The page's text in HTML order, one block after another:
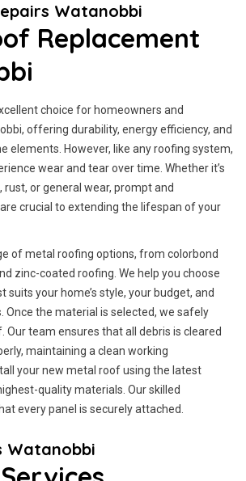
Watanobbi
Replacement
choice for homeowners and
offering durability, energy efficiency, and
elements. However, like any roofing system,
wear and tear over time. Whether it’s
or general wear, prompt and
crucial to extending the lifespan of your
of metal roofing options, from colorbond
zinc-coated roofing. We help you choose
your home’s style, your budget, and
Once the material is selected, we safely
Our team ensures that all debris is cleared
maintaining a clean working
your new metal roof using the latest
quality materials. Our skilled
every panel is securely attached.
Watanobbi